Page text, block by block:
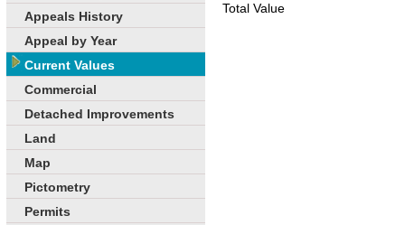
Appeals History
Appeal by Year
Current Values
Commercial
Detached Improvements
Land
Map
Pictometry
Permits
Total Value